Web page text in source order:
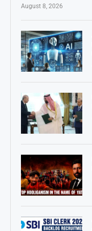
August 8, 2026